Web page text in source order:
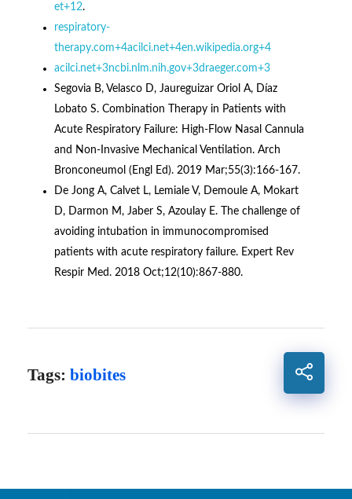
et+12.
respiratory-
therapy.com+4acilci.net+4en.wikipedia.org+4
acilci.net+3ncbi.nlm.nih.gov+3draeger.com+3
Segovia B, Velasco D, Jaureguizar Oriol A, Díaz
Lobato S. Combination Therapy in Patients with
Acute Respiratory Failure: High-Flow Nasal Cannula
and Non-Invasive Mechanical Ventilation. Arch
Bronconeumol (Engl Ed). 2019 Mar;55(3):166-167.
De Jong A, Calvet L, Lemiale V, Demoule A, Mokart
D, Darmon M, Jaber S, Azoulay E. The challenge of
avoiding intubation in immunocompromised
patients with acute respiratory failure. Expert Rev
Respir Med. 2018 Oct;12(10):867-880.
Tags: biobites